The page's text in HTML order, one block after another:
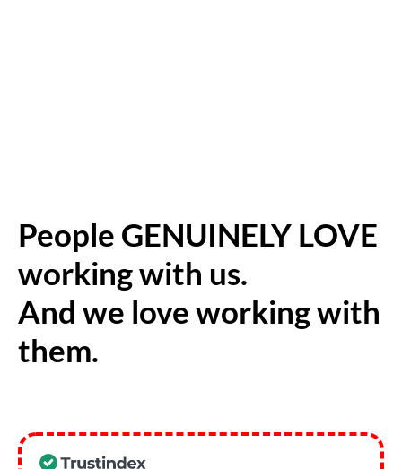
People GENUINELY LOVE
working with us.
And we love working with
them.